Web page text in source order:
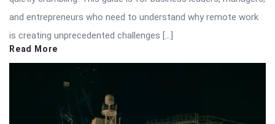
and entrepreneurs who need to understand why remote work
is creating unprecedented challenges […]
Read More